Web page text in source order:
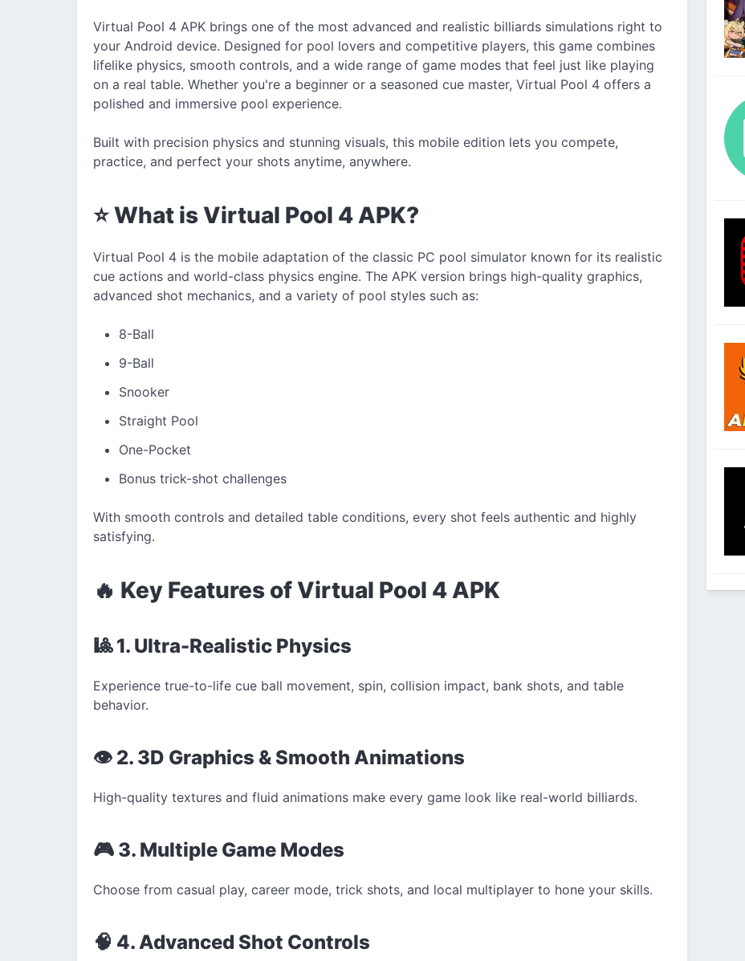
Virtual Pool 4 APK brings one of the most advanced and realistic billiards simulations right to
your Android device. Designed for pool lovers and competitive players, this game combines
lifelike physics, smooth controls, and a wide range of game modes that feel just like playing
on a real table. Whether you're a beginner or a seasoned cue master, Virtual Pool 4 offers a
polished and immersive pool experience.
Built with precision physics and stunning visuals, this mobile edition lets you compete,
practice, and perfect your shots anytime, anywhere.
⭐ What is Virtual Pool 4 APK?
Virtual Pool 4 is the mobile adaptation of the classic PC pool simulator known for its realistic
cue actions and world-class physics engine. The APK version brings high-quality graphics,
advanced shot mechanics, and a variety of pool styles such as:
8-Ball
9-Ball
Snooker
Straight Pool
One-Pocket
Bonus trick-shot challenges
With smooth controls and detailed table conditions, every shot feels authentic and highly
satisfying.
🔥 Key Features of Virtual Pool 4 APK
🎱 1. Ultra-Realistic Physics
Experience true-to-life cue ball movement, spin, collision impact, bank shots, and table
behavior.
👁️ 2. 3D Graphics & Smooth Animations
High-quality textures and fluid animations make every game look like real-world billiards.
🎮 3. Multiple Game Modes
Choose from casual play, career mode, trick shots, and local multiplayer to hone your skills.
🧠 4. Advanced Shot Controls